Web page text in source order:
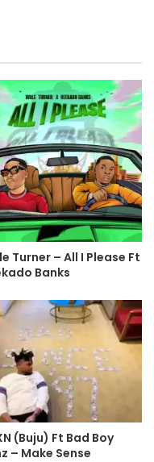
Turner – All I Please Ft
Banks
(Buju) Ft Bad Boy
– Make Sense